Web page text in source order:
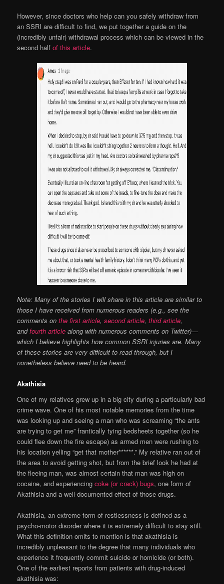
However, since doctors who help can you safely withdraw from
an SSRI are difficult to find, we put together a guide on the
(incredibly unfair) withdrawal process which can be viewed in the
second halfof this article.
Note: Many of the stories I will share in this article are similar to
those I have received from numerous readers (e.g., see the
comments onthe first article,second article,third article,
andfourth article along with numerous comments on Twitter)—
which I believe highlights how common SSRI injuries are. Many
of these stories are very difficult to read through, but I
nonetheless believe need to be heard.
Akathisia
One of my relatives grew up in a big city during a particularly bad
crime wave. One of his most notable memories from the time
was looking up and seeing a man who was screaming “the ants
are trying to get me” frantically tying bedsheets together (so he
could flee down the fire escape) as armed men were rushing to
his location yelling “get that mother******.” My relative ran out of
the area to avoid getting shot, but from the brief look he had at
the fleeing man, was almost certain that man was high on
cocaine, and experiencingcoke (or crack) bugs, one form of
Akathisia and a well-documented effect of those drugs.
Akathisia, an extreme form of restlessness is defined as a
psycho-motor disorder where it is extremely difficult to stay still.
What this definition omits to mention is that akathisia is
incredibly unpleasant to the degree that many individuals who
experience it frequently commit suicide or homicide (or both).
One of the earliest reports from patients with drug-induced
akathisia was: